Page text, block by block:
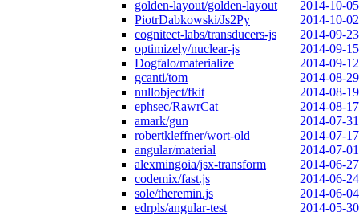
golden-layout/golden-layout
2014-10-05
PiotrDabkowski/Js2Py
2014-10-02
cognitect-labs/transducers-js
2014-09-23
optimizely/nuclear-js
2014-09-15
Dogfalo/materialize
2014-09-12
gcanti/tom
2014-08-29
nullobject/fkit
2014-08-19
ephsec/RawrCat
2014-08-17
amark/gun
2014-07-31
robertkleffner/wort-old
2014-07-17
angular/material
2014-07-01
alexmingoia/jsx-transform
2014-06-27
codemix/fast.js
2014-06-24
sole/theremin.js
2014-06-04
edrpls/angular-test
2014-05-30